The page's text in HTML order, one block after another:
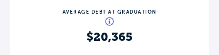
AVERAGE DEBT AT GRADUATION
$20,365